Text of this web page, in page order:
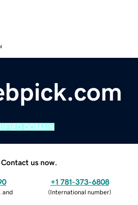
DOMAIN
Contact us now.
and
+1 781-373-6808
(International number)